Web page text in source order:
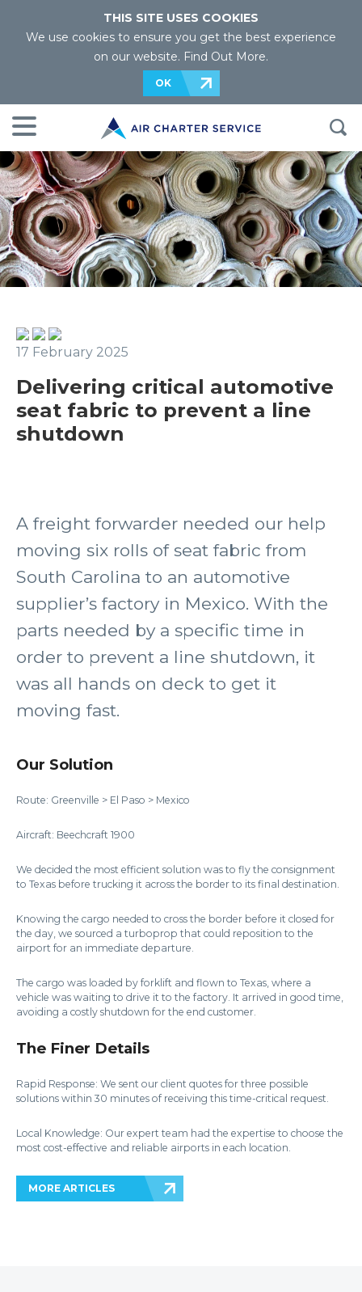
THIS SITE USES COOKIES
We use cookies to ensure you get the best experience
on our website. Find Out More.
OK
17 February 2025
Delivering critical automotive
seat fabric to prevent a line
shutdown
A freight forwarder needed our help
moving six rolls of seat fabric from
South Carolina to an automotive
supplier’s factory in Mexico. With the
parts needed by a specific time in
order to prevent a line shutdown, it
was all hands on deck to get it
moving fast.
Our Solution
Route: Greenville > El Paso > Mexico
Aircraft: Beechcraft 1900
We decided the most efficient solution was to fly the consignment
to Texas before trucking it across the border to its final destination.
Knowing the cargo needed to cross the border before it closed for
the day, we sourced a turboprop that could reposition to the
airport for an immediate departure.
The cargo was loaded by forklift and flown to Texas, where a
vehicle was waiting to drive it to the factory. It arrived in good time,
avoiding a costly shutdown for the end customer.
The Finer Details
Rapid Response: We sent our client quotes for three possible
solutions within 30 minutes of receiving this time-critical request.
Local Knowledge: Our expert team had the expertise to choose the
most cost-effective and reliable airports in each location.
MORE ARTICLES